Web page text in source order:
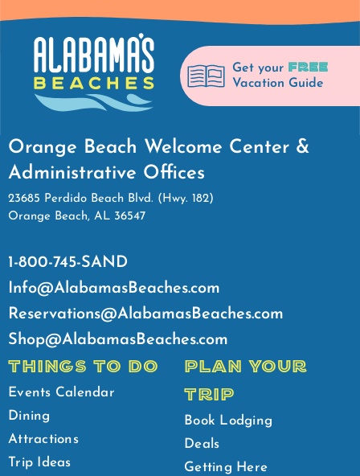
Get your FREE
Vacation Guide
Orange Beach Welcome Center &
Administrative Offices
23685 Perdido Beach Blvd. (Hwy. 182)
Orange Beach, AL 36547
1-800-745-SAND
Info@AlabamasBeaches.com
Reservations@AlabamasBeaches.com
Shop@AlabamasBeaches.com
THINGS TO DO
Events Calendar
Dining
Attractions
Trip Ideas
PLAN YOUR
TRIP
Book Lodging
Deals
Getting Here